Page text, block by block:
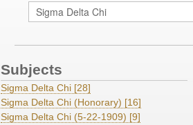
Subjects
Sigma Delta Chi [28]
Sigma Delta Chi (Honorary) [16]
Sigma Delta Chi (5-22-1909) [9]